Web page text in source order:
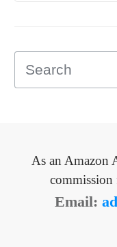
As an Amazon
commission
Email: